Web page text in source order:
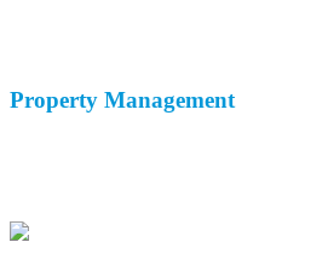
Property Management